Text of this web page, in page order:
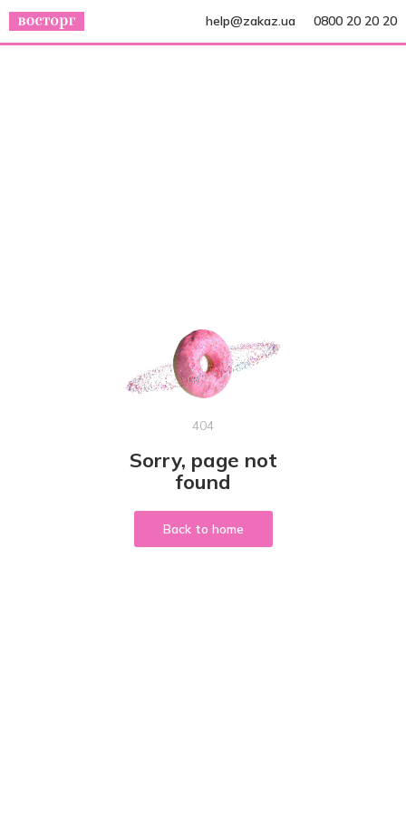
help@zakaz.ua 0800 20 20 20
404
Sorry, page not
found
Back to home